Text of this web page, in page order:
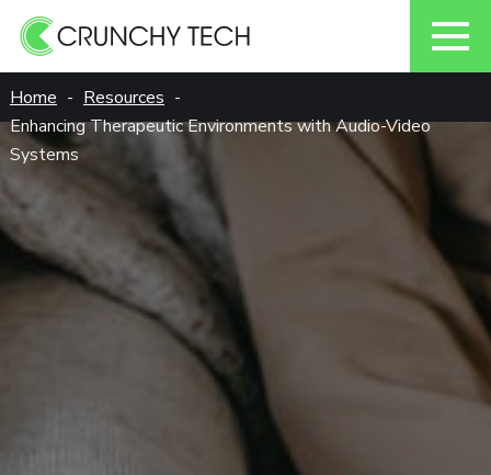
to
content
Home
Resources
Enhancing Therapeutic Environments with Audio-Video
Systems